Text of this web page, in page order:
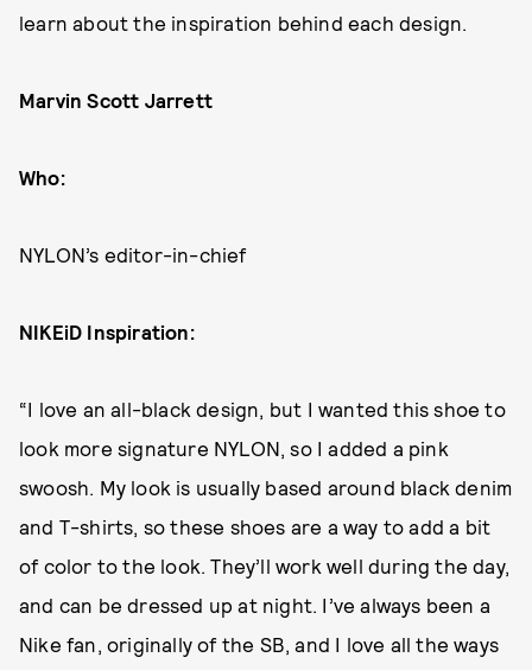
learn about the inspiration behind each design.
Marvin Scott Jarrett
Who:
NYLON’s editor-in-chief
NIKEiD Inspiration:
“I love an all-black design, but I wanted this shoe to
look more signature NYLON, so I added a pink
swoosh. My look is usually based around black denim
and T-shirts, so these shoes are a way to add a bit
of color to the look. They’ll work well during the day,
and can be dressed up at night. I’ve always been a
Nike fan, originally of the SB, and I love all the ways